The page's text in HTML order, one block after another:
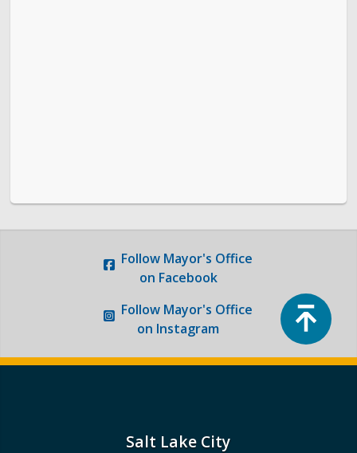
Follow Mayor's Office
on Facebook
Follow Mayor's Office
on Instagram
Salt Lake City